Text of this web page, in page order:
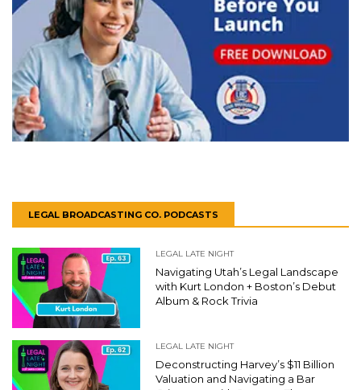
LEGAL BROADCASTING CO. PODCASTS
LEGAL LATE NIGHT
Navigating Utah’s Legal Landscape
with Kurt London + Boston’s Debut
Album & Rock Trivia
LEGAL LATE NIGHT
Deconstructing Harvey’s $11 Billion
Valuation and Navigating a Bar